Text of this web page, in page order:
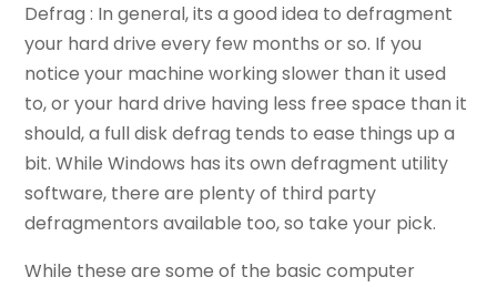
Defrag : In general, its a good idea to defragment
your hard drive every few months or so. If you
notice your machine working slower than it used
to, or your hard drive having less free space than it
should, a full disk defrag tends to ease things up a
bit. While Windows has its own defragment utility
software, there are plenty of third party
defragmentors available too, so take your pick.
While these are some of the basic computer